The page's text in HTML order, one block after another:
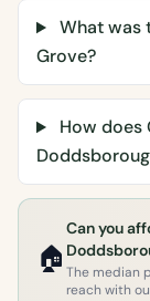
What was
Grove?
How does
🏠
Can you
The median
reach with